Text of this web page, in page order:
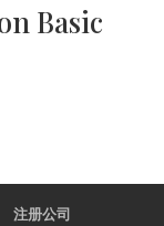
Basic
注册公司